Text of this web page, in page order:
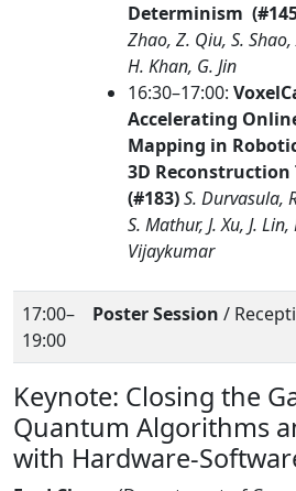
Determinism
Zhao, Z. Qiu, S. Shao,
H. Khan, G. Jin
16:30–17:00:
Accelerating
Mapping in
3D Reconstruction
(#183)S. Durvasula,
S. Mathur, J. Xu, J. Lin,
Vijaykumar
17:00–
19:00
Poster Session /
Keynote: Closing the
Quantum Algorithms
with Hardware-